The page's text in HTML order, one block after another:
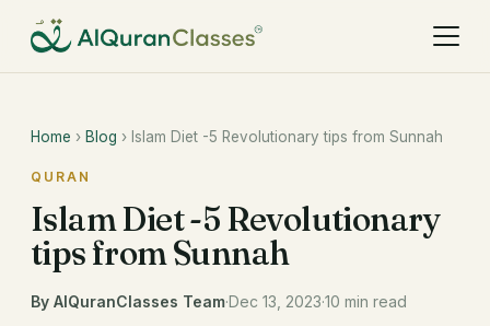
Home › Blog › Islam Diet -5 Revolutionary tips from Sunnah
QURAN
Islam Diet -5 Revolutionary
tips from Sunnah
By AlQuranClasses Team·Dec 13, 2023·10 min read